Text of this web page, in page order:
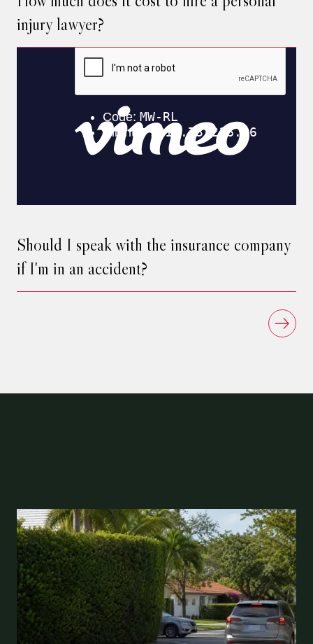
injury lawyer?
Should I speak with the insurance company
if I'm in an accident?